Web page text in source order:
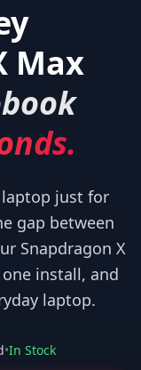
Max
just for
gap between
Snapdragon X
install, and
laptop.
•In Stock